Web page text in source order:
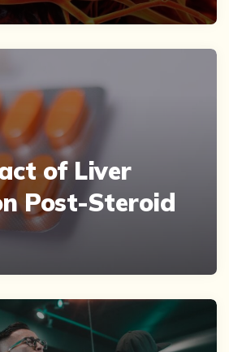
of Liver
Post-Steroid